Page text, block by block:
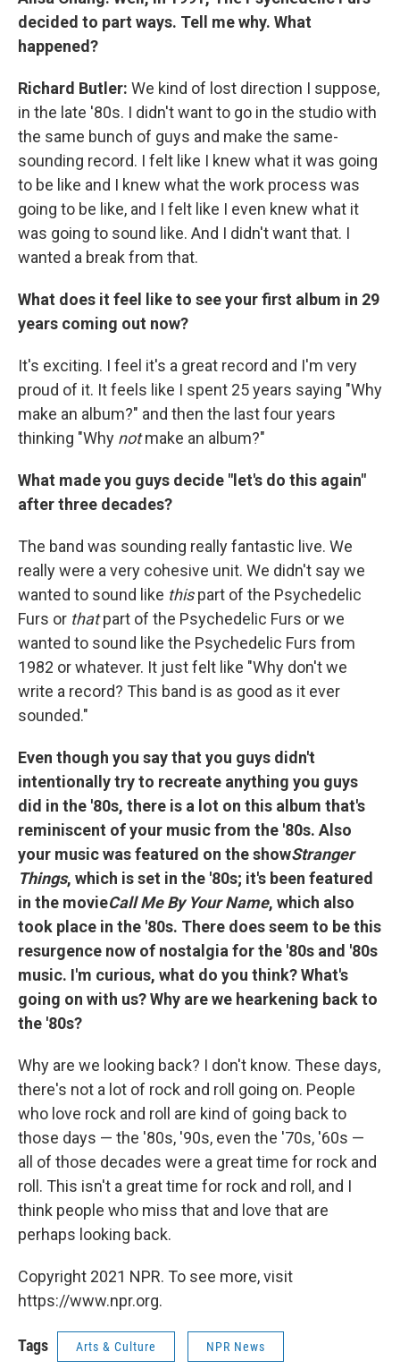
decided to part ways. Tell me why. What
happened?
Richard Butler: We kind of lost direction I suppose,
in the late '80s. I didn't want to go in the studio with
the same bunch of guys and make the same-
sounding record. I felt like I knew what it was going
to be like and I knew what the work process was
going to be like, and I felt like I even knew what it
was going to sound like. And I didn't want that. I
wanted a break from that.
What does it feel like to see your first album in 29
years coming out now?
It's exciting. I feel it's a great record and I'm very
proud of it. It feels like I spent 25 years saying "Why
make an album?" and then the last four years
thinking "Why notmake an album?"
What made you guys decide "let's do this again"
after three decades?
The band was sounding really fantastic live. We
really were a very cohesive unit. We didn't say we
wanted to sound like thispart of the Psychedelic
Furs or thatpart of the Psychedelic Furs or we
wanted to sound like the Psychedelic Furs from
1982 or whatever. It just felt like "Why don't we
write a record? This band is as good as it ever
sounded."
Even though you say that you guys didn't
intentionally try to recreate anything you guys
did in the '80s, there is a lot on this album that's
reminiscent of your music from the '80s. Also
your music was featured on the showStranger
Things, which is set in the '80s; it's been featured
in the movieCall Me By Your Name, which also
took place in the '80s. There does seem to be this
resurgence now of nostalgia for the '80s and '80s
music. I'm curious, what do you think? What's
going on with us? Why are we hearkening back to
the '80s?
Why are we looking back? I don't know. These days,
there's not a lot of rock and roll going on. People
who love rock and roll are kind of going back to
those days — the '80s, '90s, even the '70s, '60s —
all of those decades were a great time for rock and
roll. This isn't a great time for rock and roll, and I
think people who miss that and love that are
perhaps looking back.
Copyright 2021 NPR. To see more, visit
https://www.npr.org.
Tags Arts & Culture NPR News